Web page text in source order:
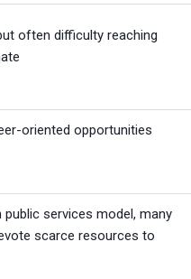
often difficulty reaching
oriented opportunities
services model, many
scarce resources to